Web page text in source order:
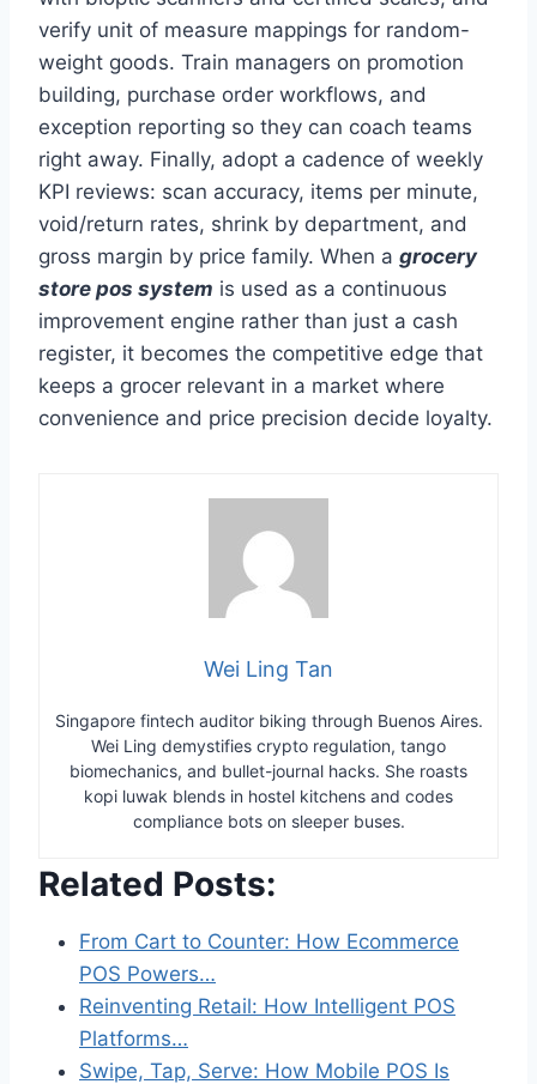
verify unit of measure mappings for random-
weight goods. Train managers on promotion
building, purchase order workflows, and
exception reporting so they can coach teams
right away. Finally, adopt a cadence of weekly
KPI reviews: scan accuracy, items per minute,
void/return rates, shrink by department, and
gross margin by price family. When a grocery
store pos system is used as a continuous
improvement engine rather than just a cash
register, it becomes the competitive edge that
keeps a grocer relevant in a market where
convenience and price precision decide loyalty.
Wei Ling Tan
Singapore fintech auditor biking through Buenos Aires.
Wei Ling demystifies crypto regulation, tango
biomechanics, and bullet-journal hacks. She roasts
kopi luwak blends in hostel kitchens and codes
compliance bots on sleeper buses.
Related Posts:
From Cart to Counter: How Ecommerce
POS Powers…
Reinventing Retail: How Intelligent POS
Platforms…
Swipe, Tap, Serve: How Mobile POS Is